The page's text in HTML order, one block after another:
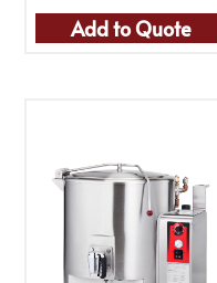
Add to Quote